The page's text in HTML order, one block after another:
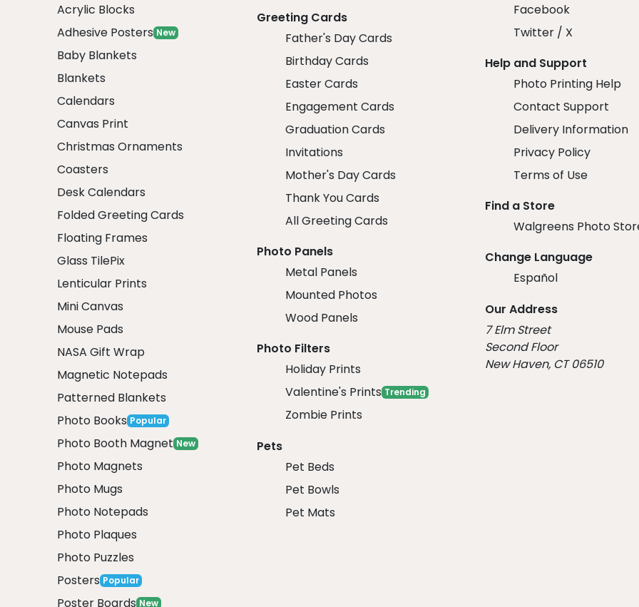
Acrylic Blocks
Adhesive Posters New
Baby Blankets
Blankets
Calendars
Canvas Print
Christmas Ornaments
Coasters
Desk Calendars
Folded Greeting Cards
Floating Frames
Glass TilePix
Lenticular Prints
Mini Canvas
Mouse Pads
NASA Gift Wrap
Magnetic Notepads
Patterned Blankets
Photo Books Popular
Photo Booth Magnet New
Photo Magnets
Photo Mugs
Photo Notepads
Photo Plaques
Photo Puzzles
Posters Popular
Poster Boards New
Greeting Cards
Father's Day Cards
Birthday Cards
Easter Cards
Engagement Cards
Graduation Cards
Invitations
Mother's Day Cards
Thank You Cards
All Greeting Cards
Photo Panels
Metal Panels
Mounted Photos
Wood Panels
Photo Filters
Holiday Prints
Valentine's Prints Trending
Zombie Prints
Pets
Pet Beds
Pet Bowls
Pet Mats
Facebook
Twitter / X
Help and Support
Photo Printing Help
Contact Support
Delivery Information
Privacy Policy
Terms of Use
Find a Store
Walgreens Photo
Change Language
Español
Our Address
7 Elm Street
Second Floor
New Haven, CT 06510